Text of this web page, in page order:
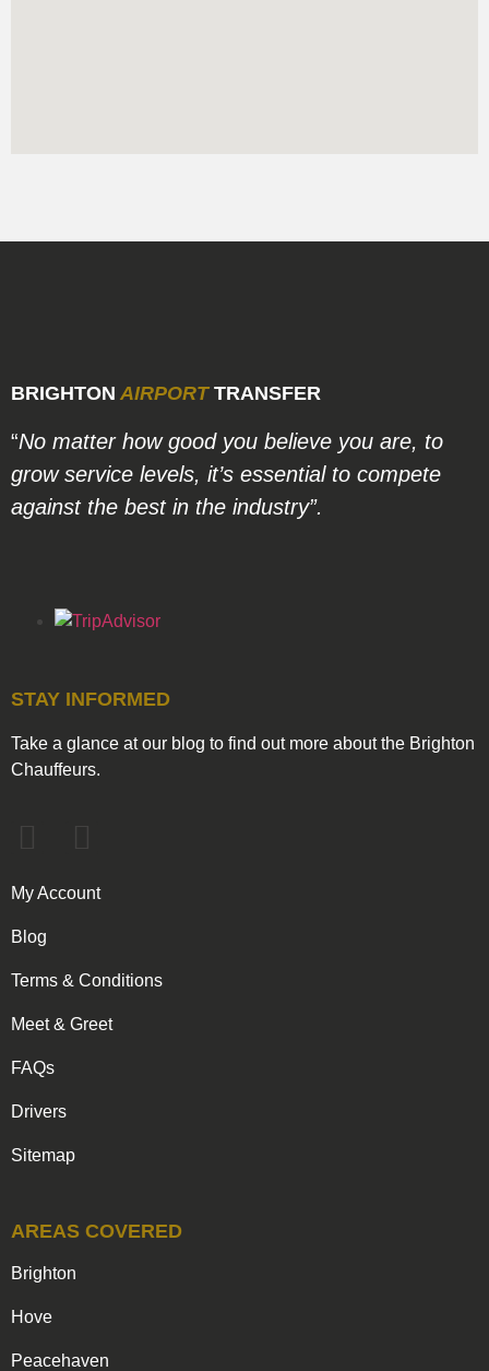
BRIGHTON AIRPORTTRANSFER
“No matter how good you believe you are, to
grow service levels, it’s essential to compete
against the best in the industry”.
STAY INFORMED
Take a glance at our blog to find out more about the Brighton
Chauffeurs.
My Account
Blog
Terms & Conditions
Meet & Greet
FAQs
Drivers
Sitemap
AREAS COVERED
Brighton
Hove
Peacehaven